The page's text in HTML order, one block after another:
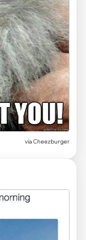
via Cheezburger